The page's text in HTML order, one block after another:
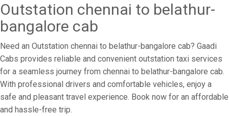
Outstation chennai to belathur-
bangalore cab
Need an Outstation chennai to belathur-bangalore cab? Gaadi
Cabs provides reliable and convenient outstation taxi services
for a seamless journey from chennai to belathur-bangalore cab.
With professional drivers and comfortable vehicles, enjoy a
safe and pleasant travel experience. Book now for an affordable
and hassle-free trip.